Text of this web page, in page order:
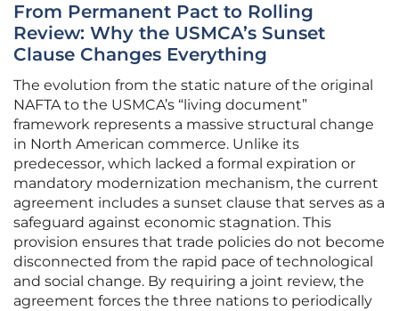
From Permanent Pact to Rolling
Review: Why the USMCA’s Sunset
Clause Changes Everything
The evolution from the static nature of the original
NAFTA to the USMCA’s “living document”
framework represents a massive structural change
in North American commerce. Unlike its
predecessor, which lacked a formal expiration or
mandatory modernization mechanism, the current
agreement includes a sunset clause that serves as a
safeguard against economic stagnation. This
provision ensures that trade policies do not become
disconnected from the rapid pace of technological
and social change. By requiring a joint review, the
agreement forces the three nations to periodically